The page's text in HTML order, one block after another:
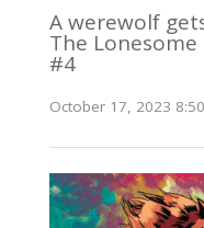
A werewolf
The
#4
October 17, 2023